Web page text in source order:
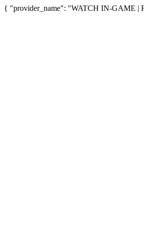
{ "provider_name": "WATCH IN-GAME |